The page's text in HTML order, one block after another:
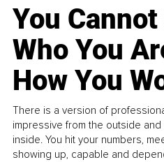
You
Who You
How You
There is a version of
impressive from the outside
inside. You hit your numbers,
showing up, capable and